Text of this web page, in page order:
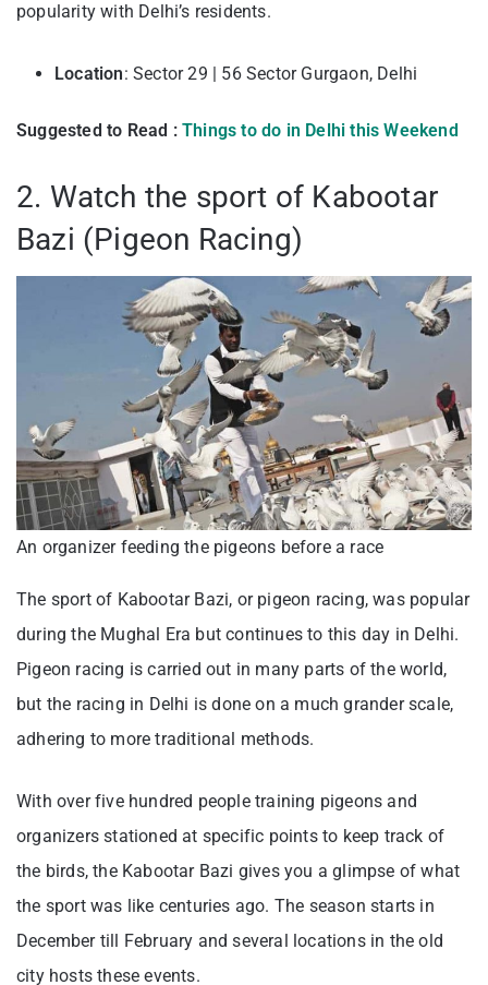
popularity with Delhi’s residents.
Location: Sector 29 | 56 Sector Gurgaon, Delhi
Suggested to Read : Things to do in Delhi this Weekend
2. Watch the sport of Kabootar
Bazi (Pigeon Racing)
An organizer feeding the pigeons before a race
The sport of Kabootar Bazi, or pigeon racing, was popular
during the Mughal Era but continues to this day in Delhi.
Pigeon racing is carried out in many parts of the world,
but the racing in Delhi is done on a much grander scale,
adhering to more traditional methods.
With over five hundred people training pigeons and
organizers stationed at specific points to keep track of
the birds, the Kabootar Bazi gives you a glimpse of what
the sport was like centuries ago. The season starts in
December till February and several locations in the old
city hosts these events.